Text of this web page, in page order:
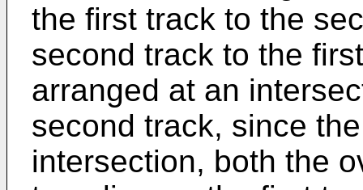
the first track to the
second track to the
arranged at an
second track, since
intersection, both the